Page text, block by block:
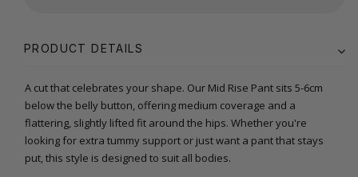
PRODUCT DETAILS
A cut that celebrates your shape. Our Mid Rise Pant sits 5-6cm
below the belly button, offering medium coverage and a
flattering, slightly lifted fit around the hips. Whether you're
looking for extra tummy support or just want a pant that stays
put, this style is designed to suit all bodies.